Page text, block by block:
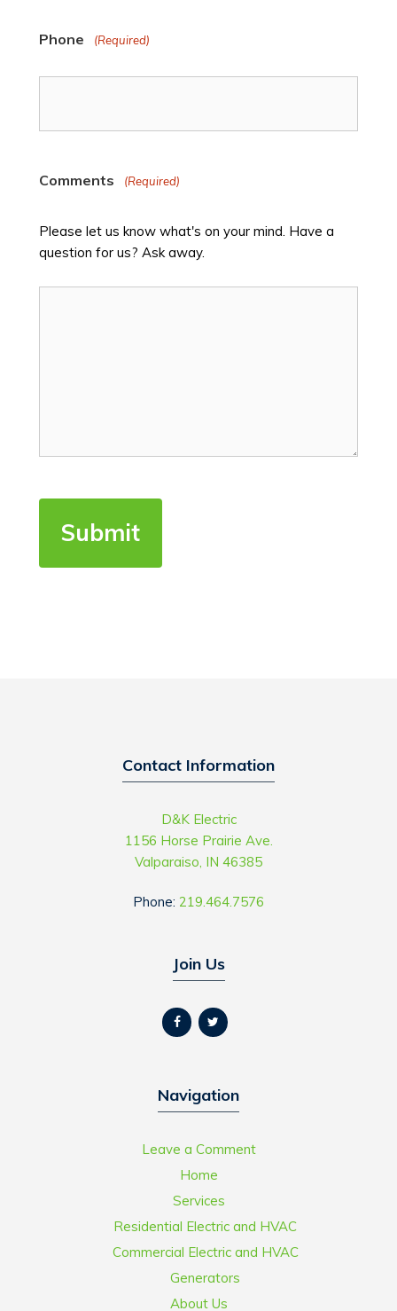
Phone (Required)
Comments (Required)
Please let us know what's on your mind. Have a
question for us? Ask away.
Contact Information
D&K Electric
1156 Horse Prairie Ave.
Valparaiso, IN 46385
Phone: 219.464.7576
Join Us
Navigation
Leave a Comment
Home
Services
Residential Electric and HVAC
Commercial Electric and HVAC
Generators
About Us